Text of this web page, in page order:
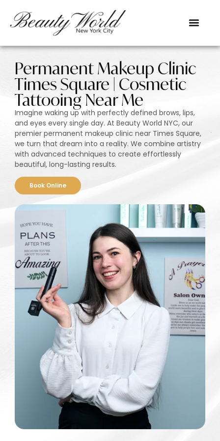
Permanent Makeup Clinic
Times Square | Cosmetic
Tattooing Near Me
Imagine waking up with perfectly defined brows, lips,
and eyes every single day. At Beauty World NYC, our
premier permanent makeup clinic near Times Square,
we turn that dream into a reality. We combine artistry
with advanced techniques to create effortlessly
beautiful, long-lasting results.
Book Online